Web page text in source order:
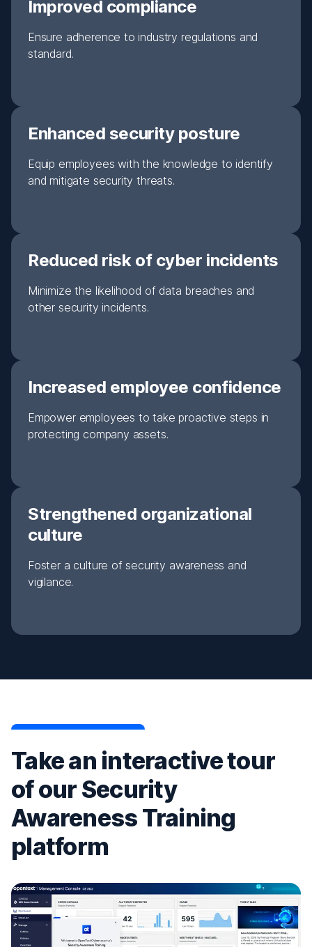
Improved compliance
Ensure adherence to industry regulations and
standard.
Enhanced security posture
Equip employees with the knowledge to identify
and mitigate security threats.
Reduced risk of cyber incidents
Minimize the likelihood of data breaches and
other security incidents.
Increased employee confidence
Empower employees to take proactive steps in
protecting company assets.
Strengthened organizational
culture
Foster a culture of security awareness and
vigilance.
Take an interactive tour
of our Security
Awareness Training
platform